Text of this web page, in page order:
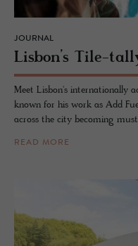
JOURNAL
Lis­bon’s Tile-
Meet Lisbon's internationally
known for his work as Add
across the city becoming
READ MORE